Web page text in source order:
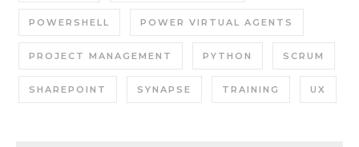
POWERSHELL POWER VIRTUAL AGENTS
PROJECT MANAGEMENT PYTHON SCRUM
SHAREPOINT SYNAPSE TRAINING UX